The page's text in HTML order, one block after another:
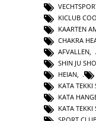
KICLUB
KAARTEN
CHAKRA
AFVALLEN
SHIN JU
HEIAN,
KATA TEKKI
KATA
KATA TEKKI